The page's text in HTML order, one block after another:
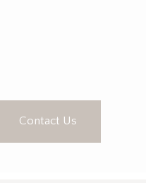
Contact Us